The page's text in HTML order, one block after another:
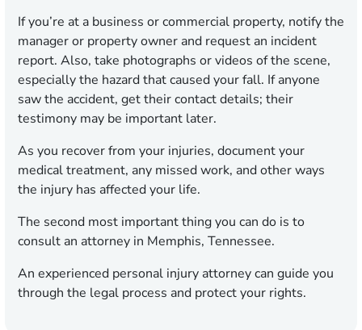
If you’re at a business or commercial property, notify the
manager or property owner and request an incident
report. Also, take photographs or videos of the scene,
especially the hazard that caused your fall. If anyone
saw the accident, get their contact details; their
testimony may be important later.
As you recover from your injuries, document your
medical treatment, any missed work, and other ways
the injury has affected your life.
The second most important thing you can do is to
consult an attorney in Memphis, Tennessee.
An experienced personal injury attorney can guide you
through the legal process and protect your rights.